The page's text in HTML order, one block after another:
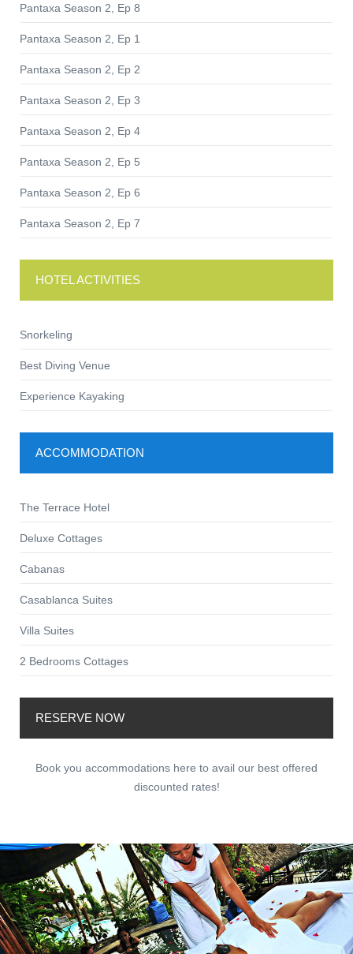
Pantaxa Season 2, Ep 8
Pantaxa Season 2, Ep 1
Pantaxa Season 2, Ep 2
Pantaxa Season 2, Ep 3
Pantaxa Season 2, Ep 4
Pantaxa Season 2, Ep 5
Pantaxa Season 2, Ep 6
Pantaxa Season 2, Ep 7
HOTEL ACTIVITIES
Snorkeling
Best Diving Venue
Experience Kayaking
ACCOMMODATION
The Terrace Hotel
Deluxe Cottages
Cabanas
Casablanca Suites
Villa Suites
2 Bedrooms Cottages
RESERVE NOW
Book you accommodations here to avail our best offered
discounted rates!